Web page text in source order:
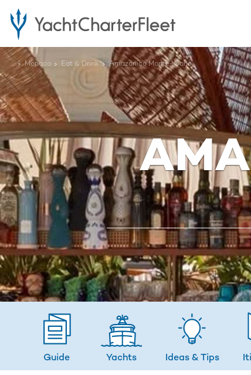
... Monaco Eat & Drink Amazónico Monte-Carlo
Guide Yachts Ideas& Tips